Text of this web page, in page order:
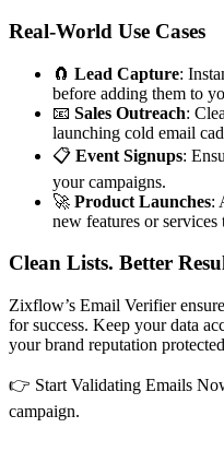
Real-World Use Cases
🧲 Lead Capture:
before adding them to
📧 Sales Outreach:
launching cold email
📋 Event Signups:
your campaigns.
🚀 Product Launches:
new features or services
Clean Lists. Better
Zixflow’s Email Verifier
for success. Keep your data
your brand reputation
👉 Start Validating Emails
campaign.